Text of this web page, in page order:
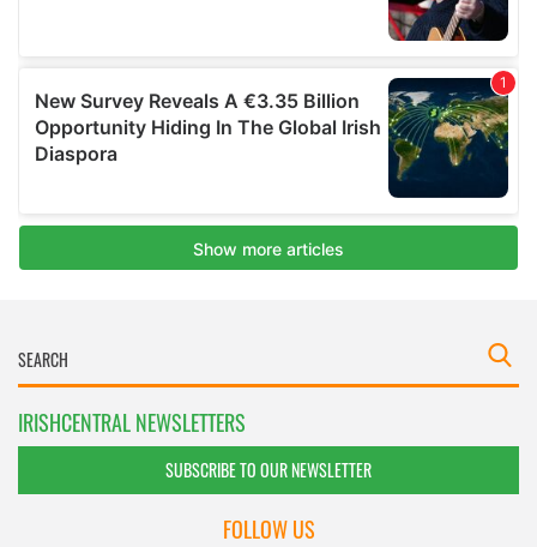
IRISHCENTRAL NEWSLETTERS
SUBSCRIBE TO OUR NEWSLETTER
FOLLOW US